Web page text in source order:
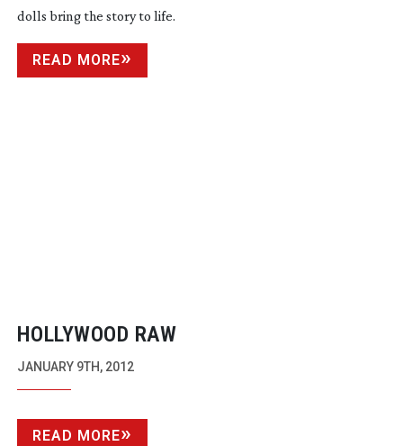
dolls bring the story to life.
READ MORE
HOLLYWOOD RAW
JANUARY 9TH, 2012
READ MORE